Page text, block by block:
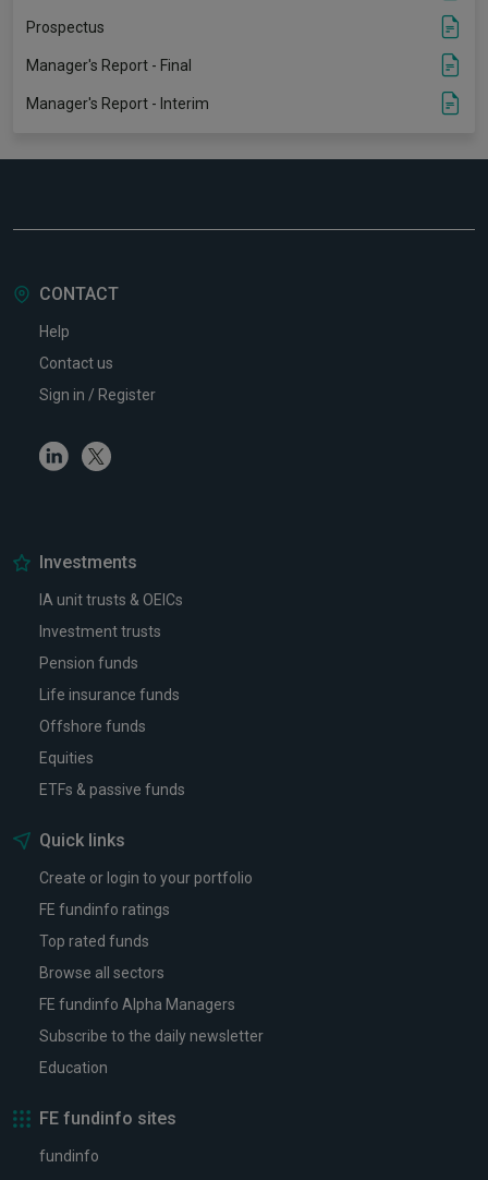
Prospectus
Manager's Report - Final
Manager's Report - Interim
CONTACT
Help
Contact us
Sign in / Register
LinkedinTwitter
Investments
IA unit trusts & OEICs
Investment trusts
Pension funds
Life insurance funds
Offshore funds
Equities
ETFs & passive funds
Quick links
Create or login to your portfolio
FE fundinfo ratings
Top rated funds
Browse all sectors
FE fundinfo Alpha Managers
Subscribe to the daily newsletter
Education
FE fundinfo sites
fundinfo